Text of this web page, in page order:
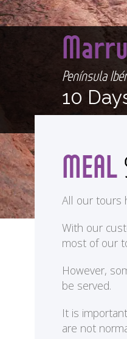
Península
10
MEAL
All our tours
With our
most of our
However,
be served.
It is
are not